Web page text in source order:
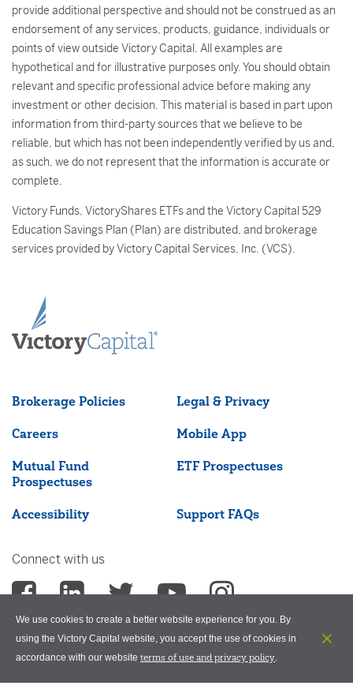
provide additional perspective and should not be construed as an
endorsement of any services, products, guidance, individuals or
points of view outside Victory Capital. All examples are
hypothetical and for illustrative purposes only. You should obtain
relevant and specific professional advice before making any
investment or other decision. This material is based in part upon
information from third-party sources that we believe to be
reliable, but which has not been independently verified by us and,
as such, we do not represent that the information is accurate or
complete.
Victory Funds, VictoryShares ETFs and the Victory Capital 529
Education Savings Plan (Plan) are distributed, and brokerage
services provided by Victory Capital Services, Inc. (VCS).
Brokerage Policies Legal & Privacy
Careers Mobile App
Mutual Fund
Prospectuses
ETF Prospectuses
Accessibility Support FAQs
Connect with us
©2026 Victory Capital Management Inc.
We use cookies to create a better website experience for you. By
using the Victory Capital website, you accept the use of cookies in
accordance with our website terms of use and privacy policy.